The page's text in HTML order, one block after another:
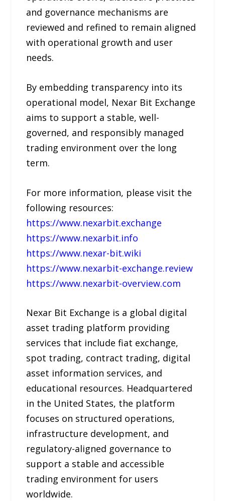
and governance mechanisms are
reviewed and refined to remain aligned
with operational growth and user
needs.
By embedding transparency into its
operational model, Nexar Bit Exchange
aims to support a stable, well-
governed, and responsibly managed
trading environment over the long
term.
For more information, please visit the
following resources:
https://www.nexarbit.exchange
https://www.nexarbit.info
https://www.nexar-bit.wiki
https://www.nexarbit-exchange.review
https://www.nexarbit-overview.com
Nexar Bit Exchange is a global digital
asset trading platform providing
services that include fiat exchange,
spot trading, contract trading, digital
asset information services, and
educational resources. Headquartered
in the United States, the platform
focuses on structured operations,
infrastructure development, and
regulatory-aligned governance to
support a stable and accessible
trading environment for users
worldwide.